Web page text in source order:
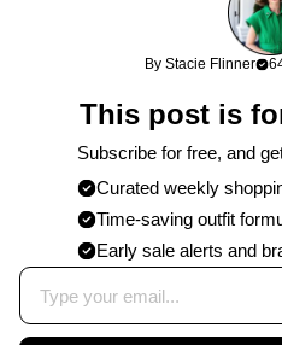
This content may contain affiliate
may earn a commission at no
By Stacie Flinner
This post is
Subscribe for free, and
Curated weekly
Time-saving outfit
Early sale alerts and